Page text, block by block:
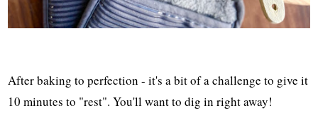
After baking to perfection - it's a bit of a challenge to give it
10 minutes to "rest". You'll want to dig in right away!